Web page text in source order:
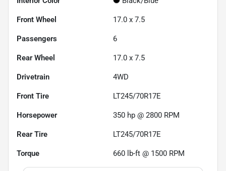
Front Wheel 17.0 x 7.5
Passengers 6
Rear Wheel 17.0 x 7.5
Drivetrain 4WD
Front Tire LT245/70R17E
Horsepower 350 hp @ 2800 RPM
Rear Tire LT245/70R17E
Torque 660 lb-ft @ 1500 RPM